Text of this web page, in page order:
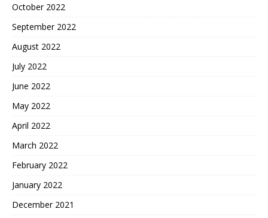
October 2022
September 2022
August 2022
July 2022
June 2022
May 2022
April 2022
March 2022
February 2022
January 2022
December 2021